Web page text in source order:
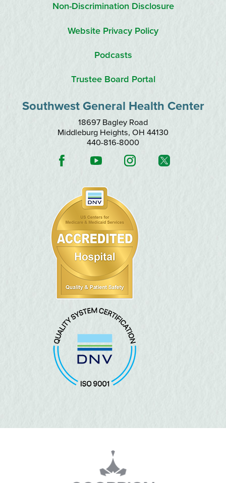
Southwest General Health Center
18697 Bagley Road
Middleburg Heights, OH 44130
440-816-8000
Non-Discrimination Disclosure
Website Privacy Policy
Podcasts
Trustee Board Portal